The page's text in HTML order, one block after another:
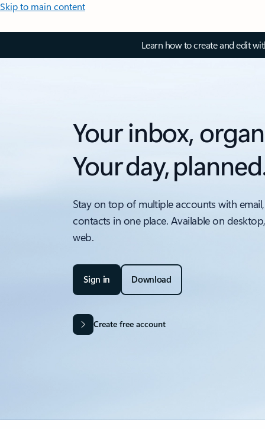
Skip to main content
Learn how to create and edit
Your inbox,
Your day,
Stay on top of multiple accounts with
contacts in one place. Available on
web.
Sign in Download
Create free account